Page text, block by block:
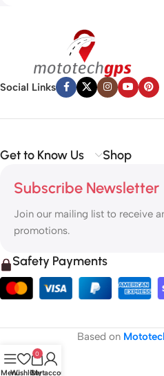
Social Links
Get to Know Us Shop
Subscribe Newsletter
Join our mailing list to receive
promotions.
Safety Payments
Based on
MenuWishlist
0
Cart
My account